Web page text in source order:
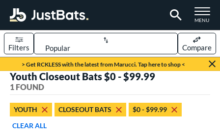
TOGGLE
MENU
Page Content Begins Here
> Get RCKLESS with the latest from Marucci. Tap here to shop <
Sort Results
Filters Compare
matching results
Youth Closeout Bats $0 - $99.99
1 FOUND
YOUTH CLOSEOUT BATS
$0 - $99.99
CLEAR ALL